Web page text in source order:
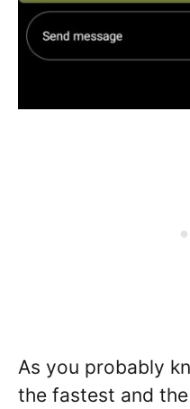
As you probably
the fastest and